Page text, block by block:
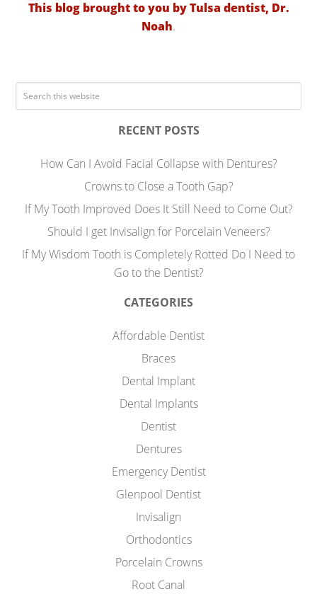
This blog brought to you by Tulsa dentist, Dr.
Noah.
RECENT POSTS
How Can I Avoid Facial Collapse with Dentures?
Crowns to Close a Tooth Gap?
If My Tooth Improved Does It Still Need to Come Out?
Should I get Invisalign for Porcelain Veneers?
If My Wisdom Tooth is Completely Rotted Do I Need to
Go to the Dentist?
CATEGORIES
Affordable Dentist
Braces
Dental Implant
Dental Implants
Dentist
Dentures
Emergency Dentist
Glenpool Dentist
Invisalign
Orthodontics
Porcelain Crowns
Root Canal